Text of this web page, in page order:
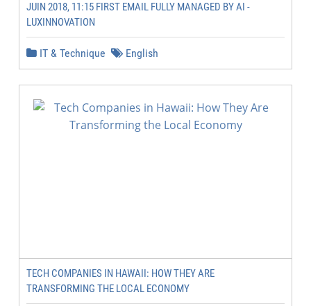
JUIN 2018, 11:15 FIRST EMAIL FULLY MANAGED BY AI -
LUXINNOVATION
IT & Technique English
TECH COMPANIES IN HAWAII: HOW THEY ARE
TRANSFORMING THE LOCAL ECONOMY